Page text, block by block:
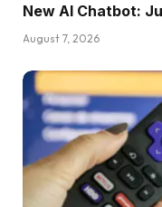
New AI Chatbot:
August 7, 2026